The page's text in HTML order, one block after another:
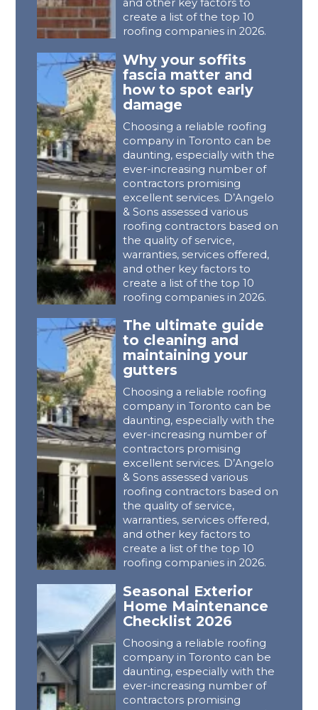
and other key factors to
create a list of the top 10
roofing companies in 2026.
Why your soffits
fascia matter and
how to spot early
damage
Choosing a reliable roofing
company in Toronto can be
daunting, especially with the
ever-increasing number of
contractors promising
excellent services. D’Angelo
& Sons assessed various
roofing contractors based on
the quality of service,
warranties, services offered,
and other key factors to
create a list of the top 10
roofing companies in 2026.
The ultimate guide
to cleaning and
maintaining your
gutters
Choosing a reliable roofing
company in Toronto can be
daunting, especially with the
ever-increasing number of
contractors promising
excellent services. D’Angelo
& Sons assessed various
roofing contractors based on
the quality of service,
warranties, services offered,
and other key factors to
create a list of the top 10
roofing companies in 2026.
Seasonal Exterior
Home Maintenance
Checklist 2026
Choosing a reliable roofing
company in Toronto can be
daunting, especially with the
ever-increasing number of
contractors promising